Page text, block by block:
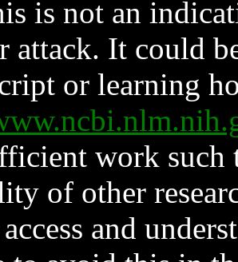
is not an
attack. It could
or learning
work such
of other
and